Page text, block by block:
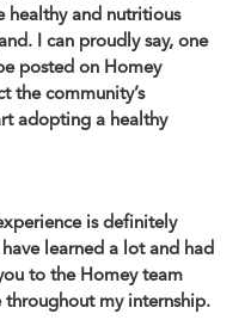
healthy and nutritious
I can proudly say, one
posted on Homey
the community’s
adopting a healthy
is definitely
learned a lot and had
to the Homey team
my internship.